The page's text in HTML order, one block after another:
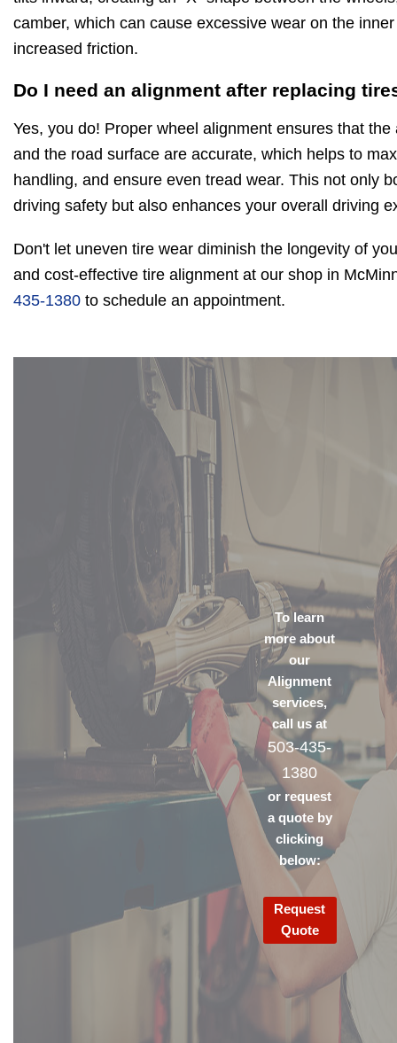
camber, which can cause excessive wear on the
increased friction.
Do I need an alignment after replacing
Yes, you do! Proper wheel alignment ensures that
and the road surface are accurate, which helps to
handling, and ensure even tread wear. This not only
driving safety but also enhances your overall driving
Don't let uneven tire wear diminish the longevity of
and cost-effective tire alignment at our shop in
435-1380 to schedule an appointment.
To learn
more about
our
Alignment
services,
call us at
503-435-
1380
or request
a quote by
clicking
below:
Request
Quote